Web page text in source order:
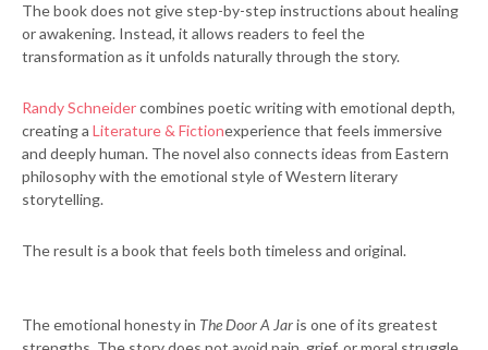
The book does not give step-by-step instructions about healing
or awakening. Instead, it allows readers to feel the
transformation as it unfolds naturally through the story.
Randy Schneidercombines poetic writing with emotional depth,
creating a Literature & Fictionexperience that feels immersive
and deeply human. The novel also connects ideas from Eastern
philosophy with the emotional style of Western literary
storytelling.
The result is a book that feels both timeless and original.
The emotional honesty in The Door A Jaris one of its greatest